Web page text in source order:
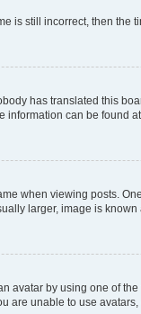
is still incorrect, then
has translated this
information can be found
when viewing posts.
larger, image is
avatar by using one of
are unable to use